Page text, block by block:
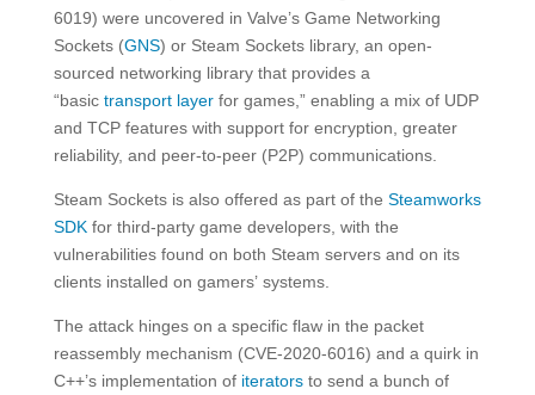
6019) were uncovered in Valve’s Game Networking
Sockets (GNS) or Steam Sockets library, an open-
sourced networking library that provides a
“basic transport layerfor games,” enabling a mix of UDP
and TCP features with support for encryption, greater
reliability, and peer-to-peer (P2P) communications.
Steam Sockets is also offered as part of the Steamworks
SDKfor third-party game developers, with the
vulnerabilities found on both Steam servers and on its
clients installed on gamers’ systems.
The attack hinges on a specific flaw in the packet
reassembly mechanism (CVE-2020-6016) and a quirk in
C++’s implementation of iteratorsto send a bunch of